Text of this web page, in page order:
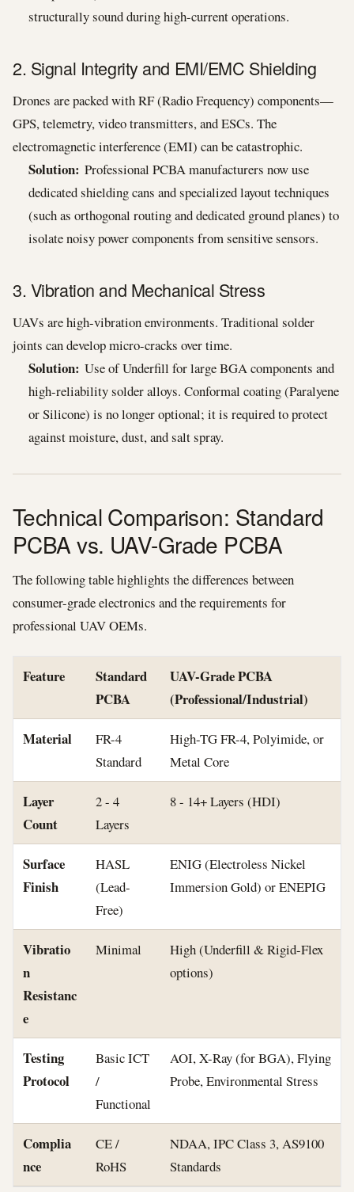
structurally sound during high-current operations.
2. Signal Integrity and EMI/EMC Shielding
Drones are packed with RF (Radio Frequency) components—
GPS, telemetry, video transmitters, and ESCs. The
electromagnetic interference (EMI) can be catastrophic.
Solution: Professional PCBA manufacturers now use
dedicated shielding cans and specialized layout techniques
(such as orthogonal routing and dedicated ground planes) to
isolate noisy power components from sensitive sensors.
3. Vibration and Mechanical Stress
UAVs are high-vibration environments. Traditional solder
joints can develop micro-cracks over time.
Solution: Use of Underfill for large BGA components and
high-reliability solder alloys. Conformal coating (Paralyene
or Silicone) is no longer optional; it is required to protect
against moisture, dust, and salt spray.
Technical Comparison: Standard
PCBA vs. UAV-Grade PCBA
The following table highlights the differences between
consumer-grade electronics and the requirements for
professional UAV OEMs.
Feature
Standard
PCBA
UAV-Grade PCBA
(Professional/Industrial)
Material
FR-4
Standard
High-TG FR-4, Polyimide, or
Metal Core
Layer
Count
2 - 4
Layers
8 - 14+ Layers (HDI)
Surface
Finish
HASL
(Lead-
Free)
ENIG (Electroless Nickel
Immersion Gold) or ENEPIG
Vibratio
n
Resistanc
e
Minimal
High (Underfill & Rigid-Flex
options)
Testing
Protocol
Basic ICT
/
Functional
AOI, X-Ray (for BGA), Flying
Probe, Environmental Stress
Complia
nce
CE /
RoHS
NDAA, IPC Class 3, AS9100
Standards